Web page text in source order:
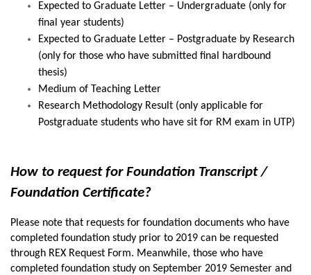
Expected to Graduate Letter – Undergraduate (only for
final year students)
Expected to Graduate Letter – Postgraduate by Research
(only for those who have submitted final hardbound
thesis)
Medium of Teaching Letter
Research Methodology Result (only applicable for
Postgraduate students who have sit for RM exam in UTP)
How to request for Foundation Transcript /
Foundation Certificate?
Please note that requests for foundation documents who have
completed foundation study prior to 2019 can be requested
through REX Request Form. Meanwhile, those who have
completed foundation study on September 2019 Semester and